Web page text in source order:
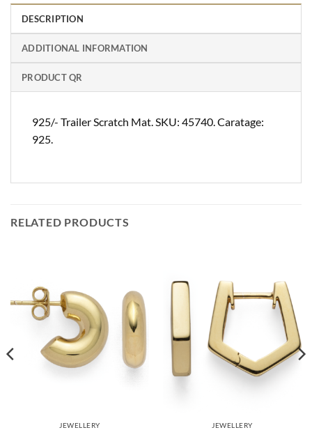
DESCRIPTION
ADDITIONAL INFORMATION
PRODUCT QR
925/- Trailer Scratch Mat. SKU: 45740. Caratage:
925.
RELATED PRODUCTS
JEWELLERY JEWELLERY